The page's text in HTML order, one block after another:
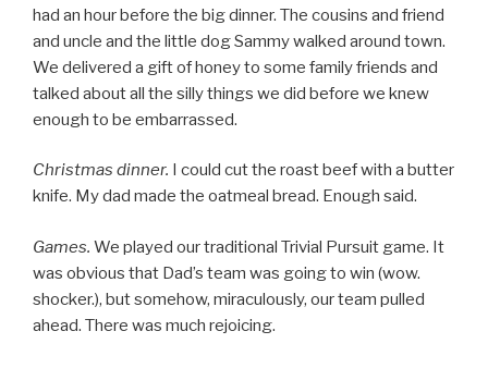
had an hour before the big dinner. The cousins and friend
and uncle and the little dog Sammy walked around town.
We delivered a gift of honey to some family friends and
talked about all the silly things we did before we knew
enough to be embarrassed.
Christmas dinner. I could cut the roast beef with a butter
knife. My dad made the oatmeal bread. Enough said.
Games. We played our traditional Trivial Pursuit game. It
was obvious that Dad’s team was going to win (wow.
shocker.), but somehow, miraculously, our team pulled
ahead. There was much rejoicing.